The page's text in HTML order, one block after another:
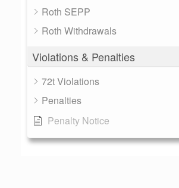
Roth SEPP
Roth Withdrawals
Violations & Penalties
72t Violations
Penalties
Penalty Notice